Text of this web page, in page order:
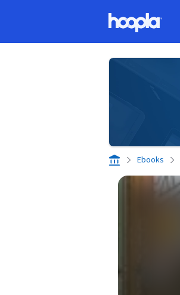
Ebooks